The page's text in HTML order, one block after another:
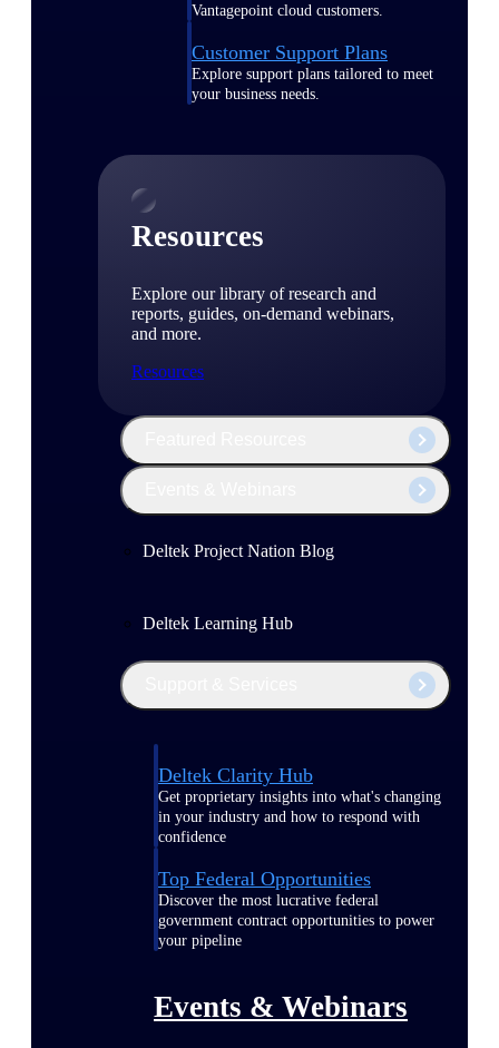
Vantagepoint cloud customers.
Customer Support Plans
Explore support plans tailored to meet
your business needs.
Resources
Explore our library of research and
reports, guides, on-demand webinars,
and more.
Resources
Deltek Project Nation Blog
Deltek Learning Hub
Deltek Clarity Hub
Get proprietary insights into what's changing
in your industry and how to respond with
confidence
Top Federal Opportunities
Discover the most lucrative federal
government contract opportunities to power
your pipeline
Events & Webinars